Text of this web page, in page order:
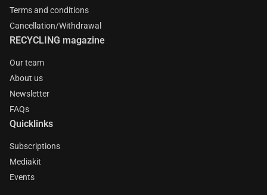
Terms and conditions
Cancellation/Withdrawal
RECYCLING magazine
Our team
About us
Newsletter
FAQs
Quicklinks
Subscriptions
Mediakit
Events